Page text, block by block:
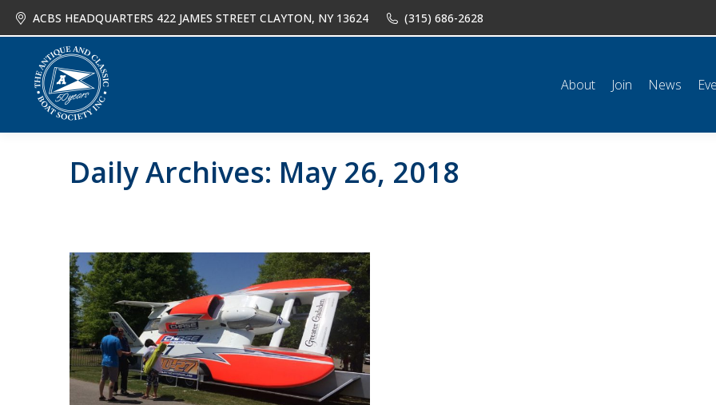
ACBS HEADQUARTERS 422 JAMES STREET CLAYTON, NY 13624 (315) 686-2628
About Join News
Daily Archives: May 26, 2018
About Join News Events Shop